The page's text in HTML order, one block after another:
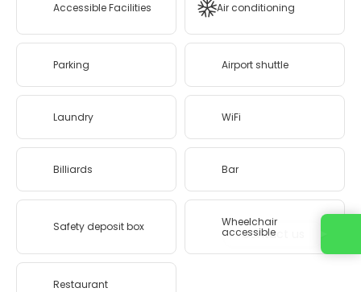
Accessible Facilities Air conditioning
Parking Airport shuttle
Laundry WiFi
Billiards Bar
Safety deposit box Wheelchair
accessible
Restaurant
Contact us